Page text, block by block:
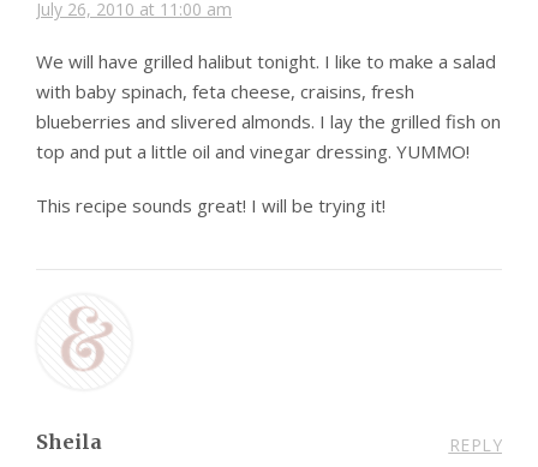
July 26, 2010 at 11:00 am
We will have grilled halibut tonight. I like to make a salad
with baby spinach, feta cheese, craisins, fresh
blueberries and slivered almonds. I lay the grilled fish on
top and put a little oil and vinegar dressing. YUMMO!
This recipe sounds great! I will be trying it!
Sheila REPLY